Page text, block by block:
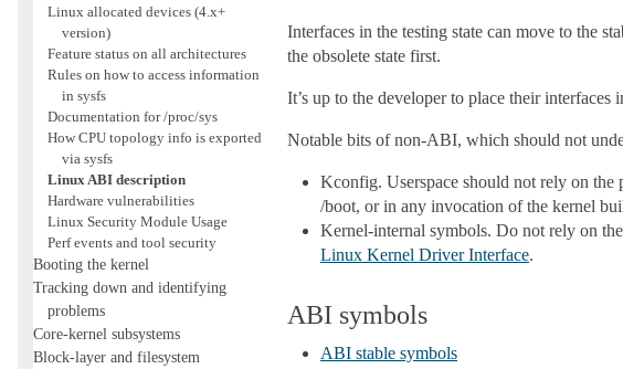
Linux allocated devices (4.x+
version)
Feature status on all architectures
Rules on how to access information
in sysfs
Documentation for /proc/sys
How CPU topology info is exported
via sysfs
Linux ABI description
Hardware vulnerabilities
Linux Security Module Usage
Perf events and tool security
Booting the kernel
Tracking down and identifying
problems
Core-kernel subsystems
Block-layer and filesystem
Interfaces in the testing state can move to the
the obsolete state first.
It’s up to the developer to place their
Notable bits of non-ABI, which should not
Kconfig. Userspace should not rely on
/boot, or in any invocation of the kernel
Kernel-internal symbols. Do not rely on
Linux Kernel Driver Interface.
ABI symbols
ABI stable symbols